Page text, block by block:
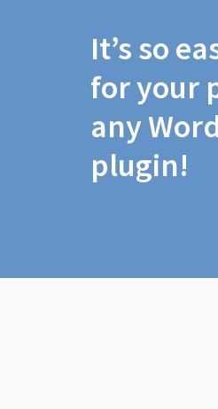
It’s so
for your
any
plugin!